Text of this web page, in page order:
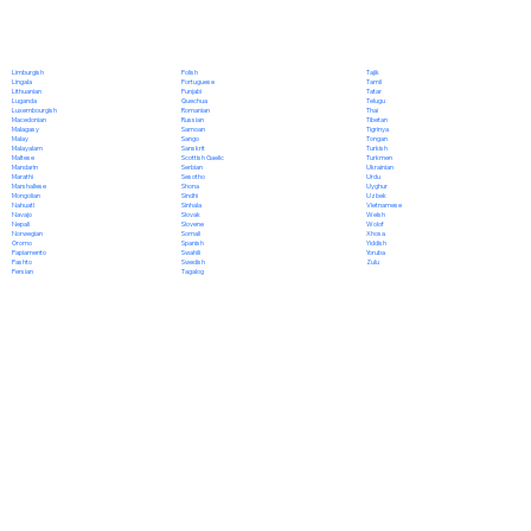
Limburgish
Lingala
Lithuanian
Luganda
Luxembourgish
Macedonian
Malagasy
Malay
Malayalam
Maltese
Mandarin
Marathi
Marshallese
Mongolian
Nahuatl
Navajo
Nepali
Norwegian
Oromo
Papiamento
Pashto
Persian
Polish
Portuguese
Punjabi
Quechua
Romanian
Russian
Samoan
Sango
Sanskrit
Scottish Gaelic
Serbian
Sesotho
Shona
Sindhi
Sinhala
Slovak
Slovene
Somali
Spanish
Swahili
Swedish
Tagalog
Tajik
Tamil
Tatar
Telugu
Thai
Tibetan
Tigrinya
Tongan
Turkish
Turkmen
Ukrainian
Urdu
Uyghur
Uzbek
Vietnamese
Welsh
Wolof
Xhosa
Yiddish
Yoruba
Zulu